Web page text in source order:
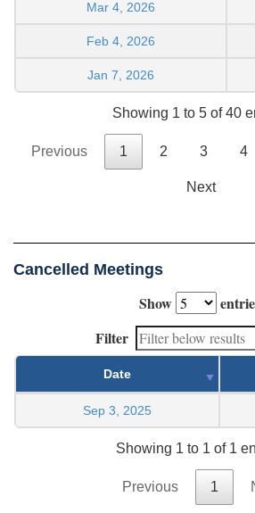
Mar 4, 2026
Feb 4, 2026
Jan 7, 2026
Showing 1 to 5 of 40
Previous 1 2 3 4
Next
Cancelled Meetings
Show
Filter
Date
Sep 3, 2025
Showing 1 to 1 of 1
Previous 1